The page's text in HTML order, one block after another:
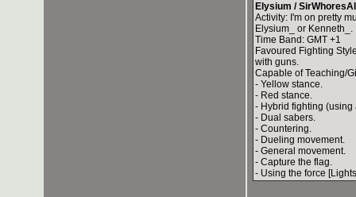
Elysium /
Activity: I'm on pretty
Elysium_ or Kenneth_.
Time Band: GMT +1
Favoured Fighting
with guns.
Capable of Teaching/
- Yellow stance.
- Red stance.
- Hybrid fighting (using
- Dual sabers.
- Countering.
- Dueling movement.
- General movement.
- Capture the flag.
- Using the force